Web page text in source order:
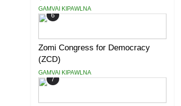
GAMVAI KIPAWLNA
6
Zomi Congress for Democracy
(ZCD)
GAMVAI KIPAWLNA
7